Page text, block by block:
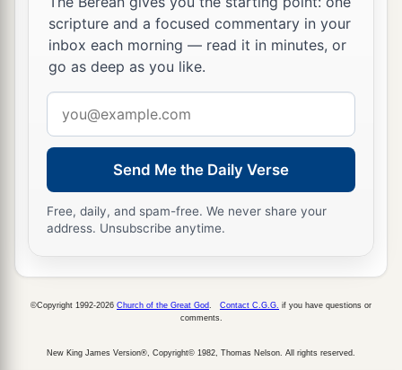
scripture and a focused commentary in your
inbox each morning — read it in minutes, or
go as deep as you like.
address
Send Me the Daily Verse
Free, daily, and spam-free. We never share your
address. Unsubscribe anytime.
©Copyright 1992-2026 Church of the Great God Contact C.G.G. if you have questions or
comments.
New King James Version®, Copyright© 1982, Thomas Nelson. All rights reserved.